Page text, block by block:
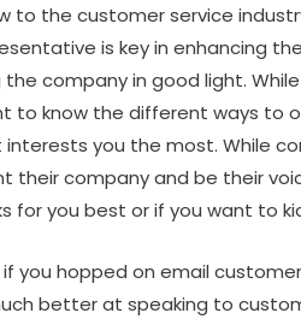
to the customer service
is key in enhancing
company in good light.
to know the different ways to
you the most. While
their company and be their
for you best or if you want to
if you hopped on email
better at speaking to